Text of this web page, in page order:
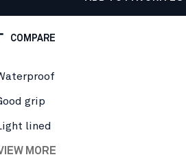
COMPARE
grip
lined
MORE